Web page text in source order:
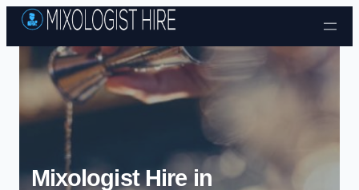
Skip to content
Mixologist Hire in